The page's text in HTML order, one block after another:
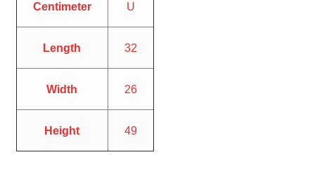
Centimeter U
Length 32
Width 26
Height 49